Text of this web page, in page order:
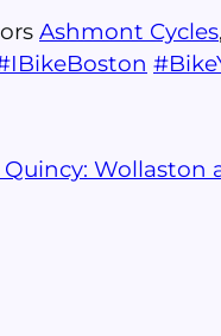
Ashmont Cycles,
IBikeBoston #
Quincy: Wollaston